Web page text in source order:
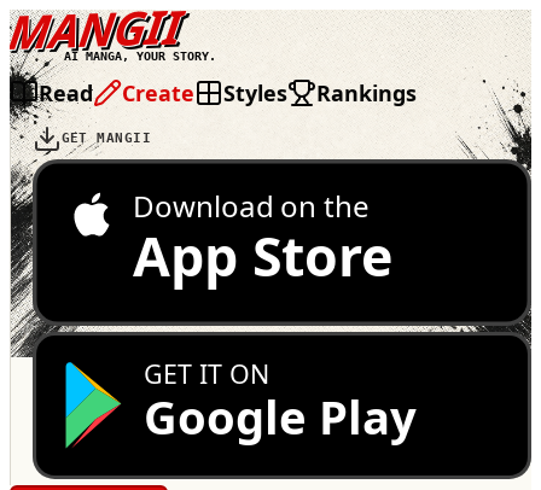
MANGII
AI MANGA, YOUR STORY.
Read Create Styles Rankings
GET MANGII
Download on the
App Store
GET IT ON
Google Play